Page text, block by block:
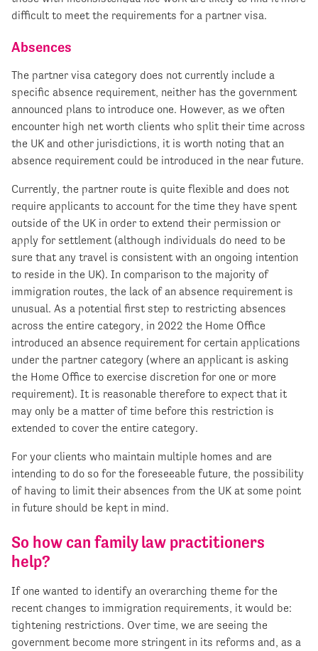
difficult to meet the requirements for a partner visa.
Absences
The partner visa category does not currently include a
specific absence requirement, neither has the government
announced plans to introduce one. However, as we often
encounter high net worth clients who split their time across
the UK and other jurisdictions, it is worth noting that an
absence requirement could be introduced in the near future.
Currently, the partner route is quite flexible and does not
require applicants to account for the time they have spent
outside of the UK in order to extend their permission or
apply for settlement (although individuals do need to be
sure that any travel is consistent with an ongoing intention
to reside in the UK). In comparison to the majority of
immigration routes, the lack of an absence requirement is
unusual. As a potential first step to restricting absences
across the entire category, in 2022 the Home Office
introduced an absence requirement for certain applications
under the partner category (where an applicant is asking
the Home Office to exercise discretion for one or more
requirement). It is reasonable therefore to expect that it
may only be a matter of time before this restriction is
extended to cover the entire category.
For your clients who maintain multiple homes and are
intending to do so for the foreseeable future, the possibility
of having to limit their absences from the UK at some point
in future should be kept in mind.
So how can family law practitioners
help?
If one wanted to identify an overarching theme for the
recent changes to immigration requirements, it would be:
tightening restrictions. Over time, we are seeing the
government become more stringent in its reforms and, as a